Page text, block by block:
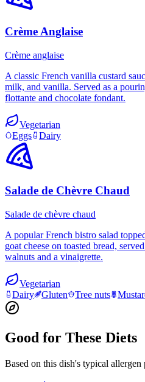
Crème Anglaise
Crème anglaise
A classic French vanilla custard
milk, and vanilla. Served as a
flottante and chocolate fondant.
Vegetarian
Eggs
Dairy
Salade de Chèvre Chaud
Salade de chèvre chaud
A popular French bistro salad
goat cheese on toasted bread,
walnuts and a vinaigrette.
Vegetarian
Dairy
Gluten Tree nuts
Good for These Diets
Based on this dish's typical